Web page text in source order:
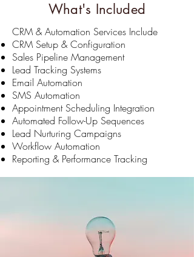
What's Included
CRM & Automation Services Include
CRM Setup & Configuration
Sales Pipeline Management
Lead Tracking Systems
Email Automation
SMS Automation
Appointment Scheduling Integration
Automated Follow-Up Sequences
Lead Nurturing Campaigns
Workflow Automation
Reporting & Performance Tracking